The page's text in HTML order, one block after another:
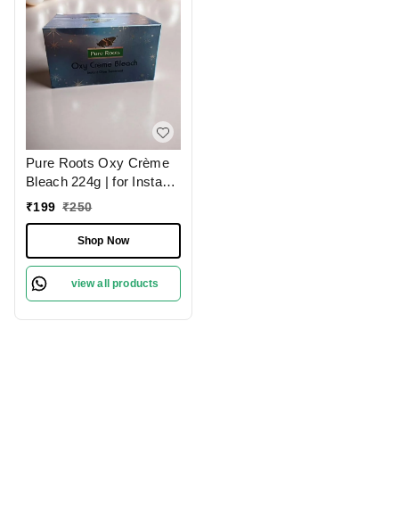
Pure Roots Oxy Crème
Bleach 224g | for Instant
Glow Treatment |
Radiant Skin | Lighten &
Revitalize Skin | Gentle
Tan Removal & Glow
Booster | Salon-Quality
₹199 ₹250
Shop Now
view all products